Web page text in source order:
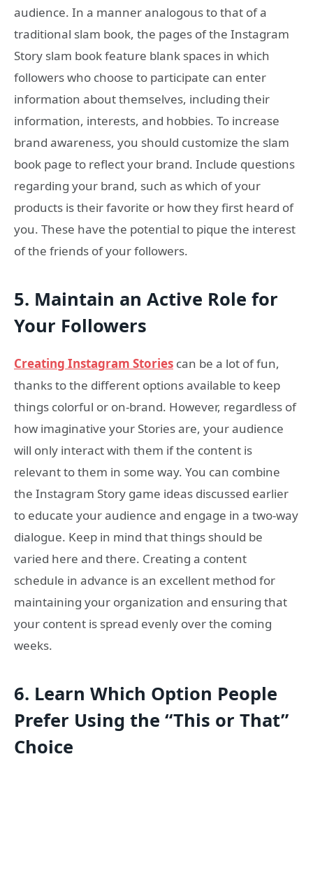
audience. In a manner analogous to that of a
traditional slam book, the pages of the Instagram
Story slam book feature blank spaces in which
followers who choose to participate can enter
information about themselves, including their
information, interests, and hobbies. To increase
brand awareness, you should customize the slam
book page to reflect your brand. Include questions
regarding your brand, such as which of your
products is their favorite or how they first heard of
you. These have the potential to pique the interest
of the friends of your followers.
5. Maintain an Active Role for
Your Followers
Creating Instagram Stories can be a lot of fun,
thanks to the different options available to keep
things colorful or on-brand. However, regardless of
how imaginative your Stories are, your audience
will only interact with them if the content is
relevant to them in some way. You can combine
the Instagram Story game ideas discussed earlier
to educate your audience and engage in a two-way
dialogue. Keep in mind that things should be
varied here and there. Creating a content
schedule in advance is an excellent method for
maintaining your organization and ensuring that
your content is spread evenly over the coming
weeks.
6. Learn Which Option People
Prefer Using the “This or That”
Choice